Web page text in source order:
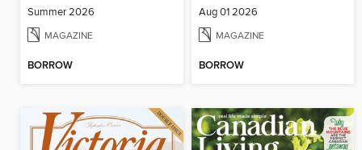
Summer 2026
MAGAZINE
BORROW
Aug 01 2026
MAGAZINE
BORROW